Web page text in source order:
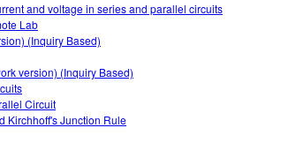
and voltage in series and parallel circuits
Lab
(Inquiry Based)
version) (Inquiry Based)
Circuit
Kirchhoff's Junction Rule